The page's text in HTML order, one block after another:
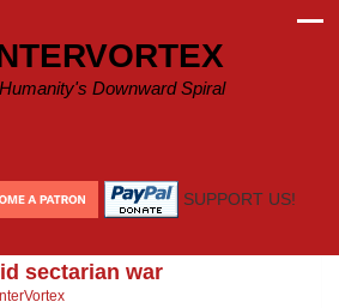
Downward Spiral
SUPPORT US!
sectarian war